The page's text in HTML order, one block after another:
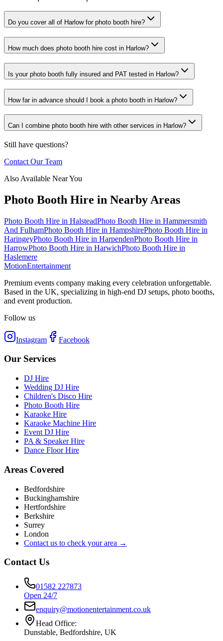
Do you cover all of Harlow for photo booth hire?
How much does photo booth hire cost in Harlow?
Is your photo booth fully insured and PAT tested in Harlow?
How far in advance should I book a photo booth in Harlow?
Can I combine photo booth hire with other services in Harlow?
Still have questions?
Contact Our Team
Also Available Near You
Photo Booth Hire in Nearby Areas
Photo Booth Hire in HalsteadPhoto Booth Hire in Hammersmith
And FulhamPhoto Booth Hire in HampshirePhoto Booth Hire in
HaringeyPhoto Booth Hire in HarpendenPhoto Booth Hire in
HarrowPhoto Booth Hire in HarwichPhoto Booth Hire in
Haslemere
MotionEntertainment
Premium events company making every celebration unforgettable.
Based in the UK, specializing in high-end DJ setups, photo booths,
and event production.
Follow us
Instagram Facebook
Our Services
DJ Hire
Wedding DJ Hire
Children's Disco Hire
Photo Booth Hire
Karaoke Hire
Karaoke Machine Hire
Event DJ Hire
PA & Speaker Hire
Dance Floor Hire
Areas Covered
Bedfordshire
Buckinghamshire
Hertfordshire
Berkshire
Surrey
London
Contact us to check your area →
Contact Us
01582 227873
Open 24/7
enquiry@motionentertainment.co.uk
Head Office:
Dunstable, Bedfordshire, UK